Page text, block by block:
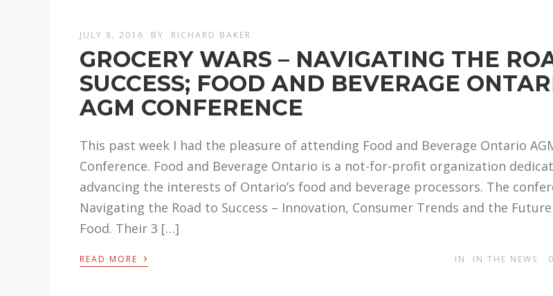
JULY 8, 2016 BY RICHARD BAKER
GROCERY WARS – NAVIGATING THE
SUCCESS; FOOD AND BEVERAGE
AGM CONFERENCE
This past week I had the pleasure of attending Food and Beverage Ontario
Conference. Food and Beverage Ontario is a not-for-profit organization
advancing the interests of Ontario’s food and beverage processors. The
Navigating the Road to Success – Innovation, Consumer Trends and the
Food. Their 3 […]
READ MORE › IN IN THE NEWS 0